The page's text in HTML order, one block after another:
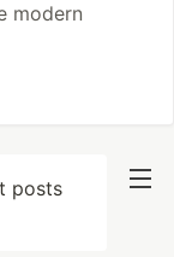
modern
posts